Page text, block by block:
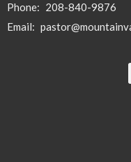
Phone: 208-840-9876
Email: